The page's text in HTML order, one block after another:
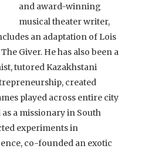
and award-winning
musical theater writer,
an adaptation of Lois
Giver. He has also been a
tutored Kazakhstani
created
played across entire city
a missionary in South
experiments in
co-founded an exotic